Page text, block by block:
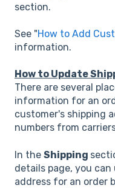
section.
See "How to Add
information.
How to Update
There are several
information for an
customer's shipping
numbers from
In the Shipping
details page, you
address for an order